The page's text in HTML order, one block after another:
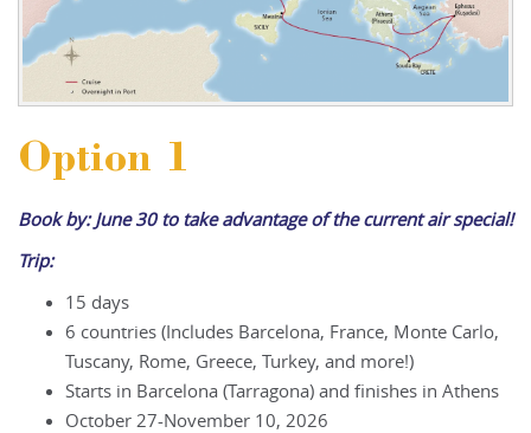
Option 1
Book by: June 30 to take advantage of the current air special!
Trip:
15 days
6 countries (Includes Barcelona, France, Monte Carlo,
Tuscany, Rome, Greece, Turkey, and more!)
Starts in Barcelona (Tarragona) and finishes in Athens
October 27-November 10, 2026